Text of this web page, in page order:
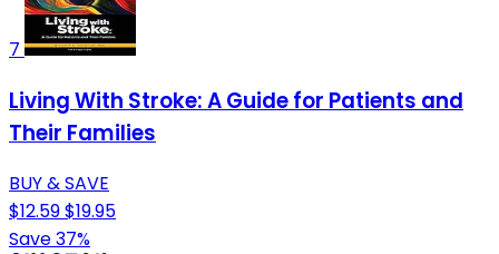
7
Living With Stroke: A Guide for Patients and
Their Families
BUY & SAVE
$12.59$19.95
Save 37%